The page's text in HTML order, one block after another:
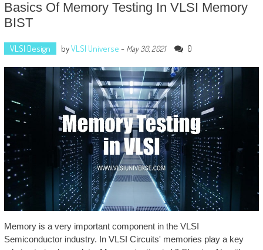
Basics Of Memory Testing In VLSI Memory
BIST
VLSI Design byVLSI Universe - May 30, 2021 0
Memory is a very important component in the VLSI
Semiconductor industry. In VLSI Circuits' memories play a key